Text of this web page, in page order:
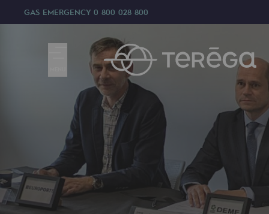
GAS EMERGENCY 0 800 028 800
We are
We are
80 years of history
Teréga